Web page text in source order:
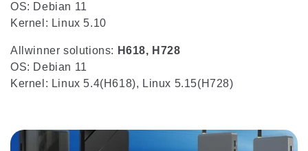
OS: Debian 11
Kernel: Linux 5.10
Allwinner solutions: H618, H728
OS: Debian 11
Kernel: Linux 5.4(H618), Linux 5.15(H728)